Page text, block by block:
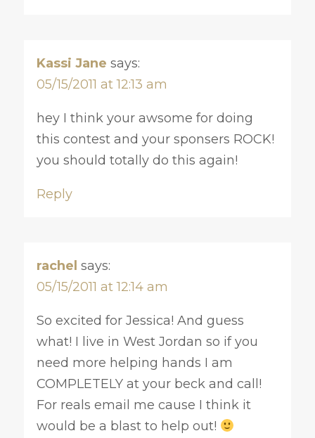
Kassi Jane says:
05/15/2011 at 12:13 am
hey I think your awsome for doing
this contest and your sponsers ROCK!
you should totally do this again!
Reply
rachel says:
05/15/2011 at 12:14 am
So excited for Jessica! And guess
what! I live in West Jordan so if you
need more helping hands I am
COMPLETELY at your beck and call!
For reals email me cause I think it
would be a blast to help out!